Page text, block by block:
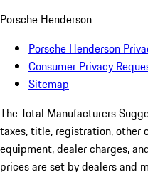
Porsche Henderson
Porsche Henderson
Consumer Privacy
Sitemap
The Total Manufacturers
taxes, title, registration, other
equipment, dealer charges,
prices are set by dealers and